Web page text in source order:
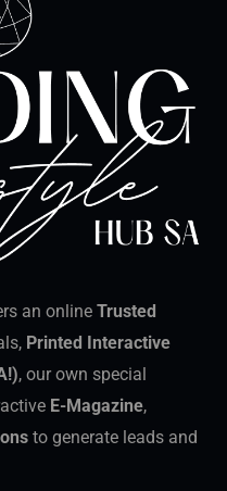
an online Trusted
Printed Interactive
, our own special
E-Magazine,
to generate leads and